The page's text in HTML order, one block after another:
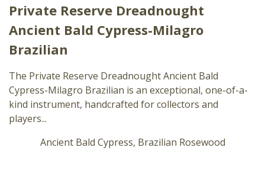
Private Reserve Dreadnought
Ancient Bald Cypress-Milagro
Brazilian
The Private Reserve Dreadnought Ancient Bald
Cypress-Milagro Brazilian is an exceptional, one-of-a-
kind instrument, handcrafted for collectors and
players...
Ancient Bald Cypress, Brazilian Rosewood